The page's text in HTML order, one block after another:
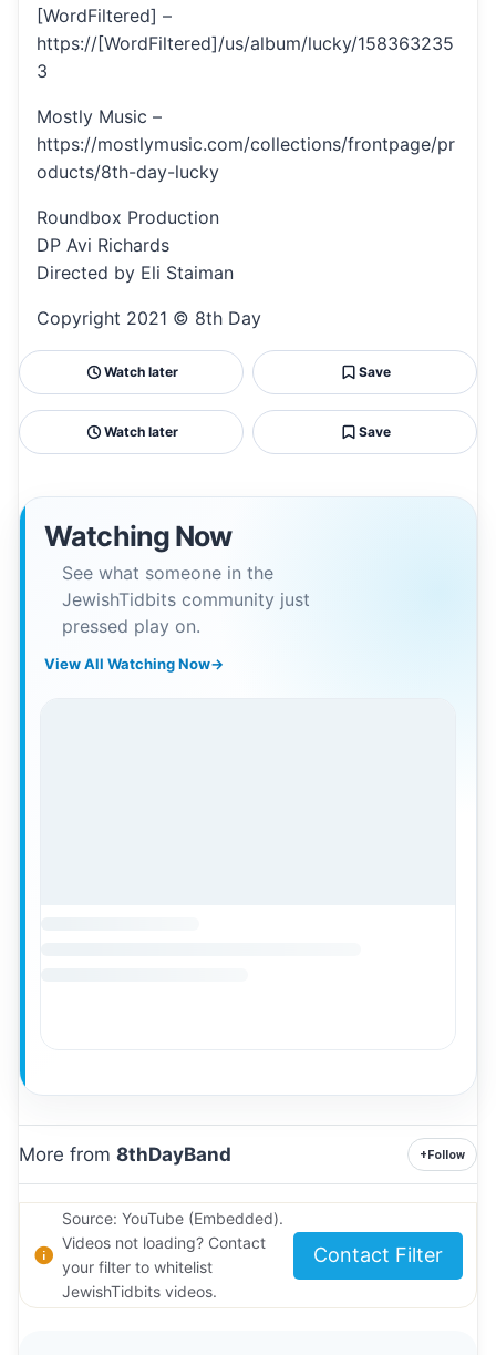
[WordFiltered] –
https://[WordFiltered]/us/album/lucky/158363235
3
Mostly Music –
https://mostlymusic.com/collections/frontpage/pr
oducts/8th-day-lucky
Roundbox Production
DP Avi Richards
Directed by Eli Staiman
Copyright 2021 © 8th Day
Watch later Save
Watch later Save
Watching Now
See what someone in the
JewishTidbits community just
pressed play on.
View All Watching Now→
More from 8thDayBand +Follow
Source: YouTube (Embedded).
Videos not loading? Contact
your filter to whitelist
JewishTidbits videos.
Contact Filter